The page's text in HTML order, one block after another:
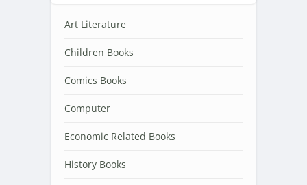
Art Literature
Children Books
Comics Books
Computer
Economic Related Books
History Books